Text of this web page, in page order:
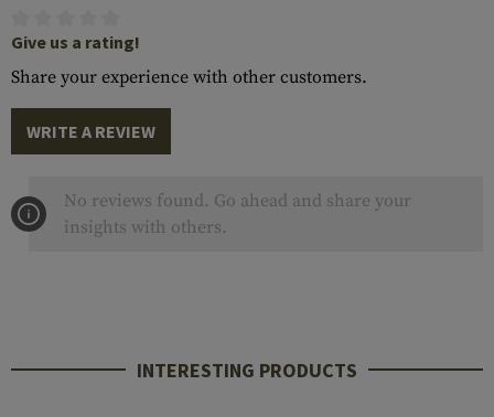
Give us a rating!
Share your experience with other customers.
WRITE A REVIEW
No reviews found. Go ahead and share your
insights with others.
INTERESTING PRODUCTS